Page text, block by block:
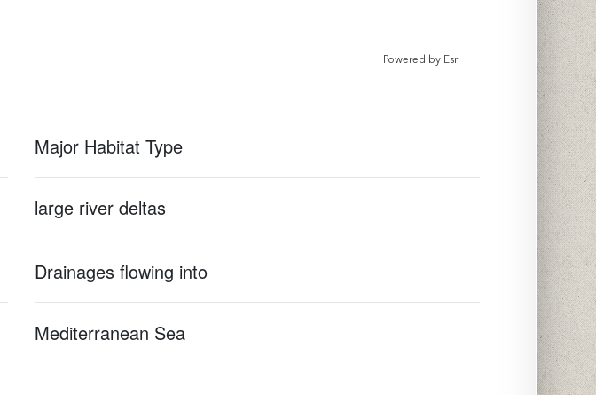
Powered by Esri
Major Habitat Type
large river deltas
Drainages flowing into
Mediterranean Sea